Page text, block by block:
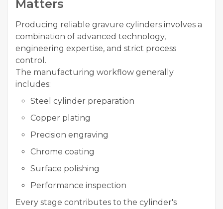
Matters
Producing reliable gravure cylinders involves a
combination of advanced technology,
engineering expertise, and strict process
control.
The manufacturing workflow generally
includes:
Steel cylinder preparation
Copper plating
Precision engraving
Chrome coating
Surface polishing
Performance inspection
Every stage contributes to the cylinder's